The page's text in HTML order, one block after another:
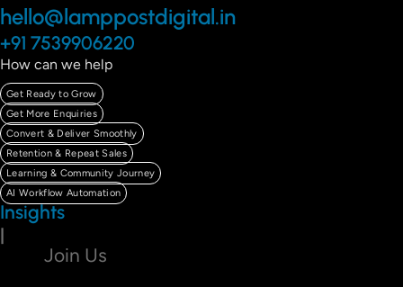
hello@lamppostdigital.in
+91 7539906220
How can we help
Get Ready to Grow
Get More Enquiries
Convert & Deliver Smoothly
Retention & Repeat Sales
Learning & Community Journey
AI Workflow Automation
Insights
|
Join Us